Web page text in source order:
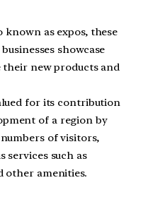
known as expos, these
showcase
new products and
for its contribution
of a region by
of visitors,
services such as
other amenities.